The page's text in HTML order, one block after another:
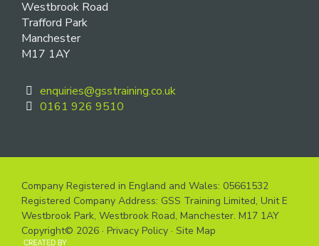
Westbrook Road
Trafford Park
Manchester
M17 1AY
enquiries@gsstraining.co.uk
0161 926 9510
Company Registered in England and Wales: 05661532
Registered Company Address: GSS Training Limited, Unit E
Westbrook Park, Westbrook Road, Manchester. M17 1AY
Copyright© 2026 · Privacy Policy · Site Map